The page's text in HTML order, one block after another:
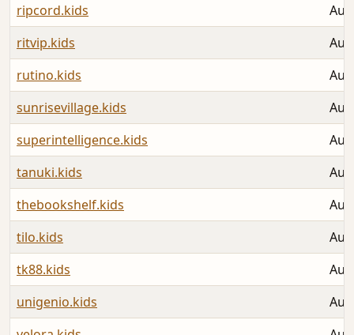
ripcord.kids
ritvip.kids
rutino.kids
sunrisevillage.kids
superintelligence.kids
tanuki.kids
thebookshelf.kids
tilo.kids
tk88.kids
unigenio.kids